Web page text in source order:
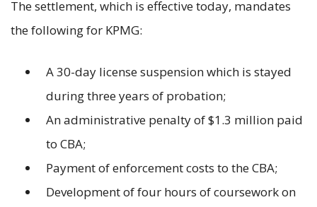
The settlement, which is effective today, mandates
the following for KPMG:
A 30-day license suspension which is stayed
during three years of probation;
An administrative penalty of $1.3 million paid
to CBA;
Payment of enforcement costs to the CBA;
Development of four hours of coursework on